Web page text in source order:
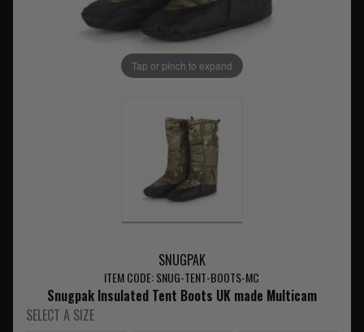
Tap or pinch to expand
SNUGPAK
ITEM CODE: SNUG-TENT-BOOTS-MC
Snugpak Insulated Tent Boots UK made Multicam
SELECT A SIZE